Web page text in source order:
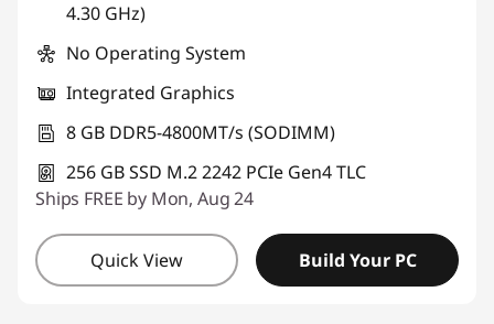
4.30 GHz)
No Operating System
Integrated Graphics
8 GB DDR5-4800MT/s (SODIMM)
256 GB SSD M.2 2242 PCIe Gen4 TLC
Ships FREE by Mon, Aug 24
Quick View Build Your PC